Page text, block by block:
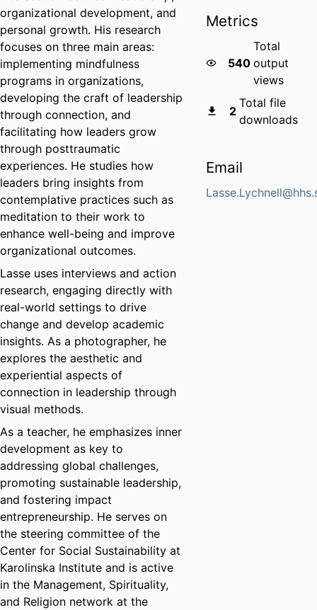
organizational development, and
personal growth. His research
focuses on three main areas:
implementing mindfulness
programs in organizations,
developing the craft of leadership
through connection, and
facilitating how leaders grow
through posttraumatic
experiences. He studies how
leaders bring insights from
contemplative practices such as
meditation to their work to
enhance well-being and improve
organizational outcomes.
Lasse uses interviews and action
research, engaging directly with
real-world settings to drive
change and develop academic
insights. As a photographer, he
explores the aesthetic and
experiential aspects of
connection in leadership through
visual methods.
As a teacher, he emphasizes inner
development as key to
addressing global challenges,
promoting sustainable leadership,
and fostering impact
entrepreneurship. He serves on
the steering committee of the
Center for Social Sustainability at
Karolinska Institute and is active
in the Management, Spirituality,
and Religion network at the
Metrics
540
Total
output
views
2
Total file
downloads
Email